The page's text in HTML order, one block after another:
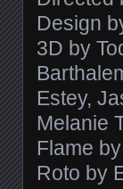
Design
3D by
Estey,
Melanie
Flame
Roto by